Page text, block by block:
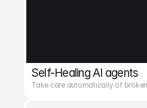
Self-Healing AI agents
Take care automatically of broken